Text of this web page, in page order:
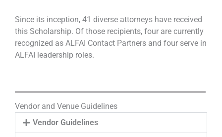
Since its inception, 41 diverse attorneys have received
this Scholarship. Of those recipients, four are currently
recognized as ALFAI Contact Partners and four serve in
ALFAI leadership roles.
Vendor and Venue Guidelines
Vendor Guidelines